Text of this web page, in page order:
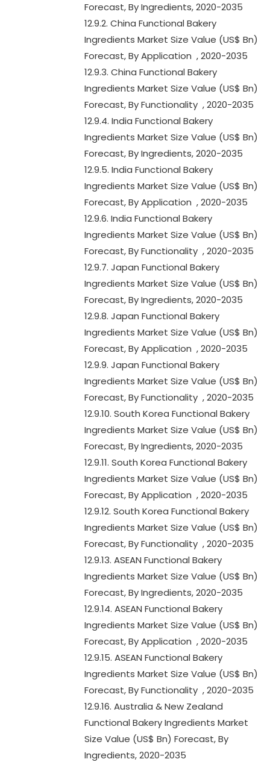
Forecast, By Ingredients, 2020-2035
12.9.2. China Functional Bakery
Ingredients Market Size Value (US$ Bn)
Forecast, By Application , 2020-2035
12.9.3. China Functional Bakery
Ingredients Market Size Value (US$ Bn)
Forecast, By Functionality , 2020-2035
12.9.4. India Functional Bakery
Ingredients Market Size Value (US$ Bn)
Forecast, By Ingredients, 2020-2035
12.9.5. India Functional Bakery
Ingredients Market Size Value (US$ Bn)
Forecast, By Application , 2020-2035
12.9.6. India Functional Bakery
Ingredients Market Size Value (US$ Bn)
Forecast, By Functionality , 2020-2035
12.9.7. Japan Functional Bakery
Ingredients Market Size Value (US$ Bn)
Forecast, By Ingredients, 2020-2035
12.9.8. Japan Functional Bakery
Ingredients Market Size Value (US$ Bn)
Forecast, By Application , 2020-2035
12.9.9. Japan Functional Bakery
Ingredients Market Size Value (US$ Bn)
Forecast, By Functionality , 2020-2035
12.9.10. South Korea Functional Bakery
Ingredients Market Size Value (US$ Bn)
Forecast, By Ingredients, 2020-2035
12.9.11. South Korea Functional Bakery
Ingredients Market Size Value (US$ Bn)
Forecast, By Application , 2020-2035
12.9.12. South Korea Functional Bakery
Ingredients Market Size Value (US$ Bn)
Forecast, By Functionality , 2020-2035
12.9.13. ASEAN Functional Bakery
Ingredients Market Size Value (US$ Bn)
Forecast, By Ingredients, 2020-2035
12.9.14. ASEAN Functional Bakery
Ingredients Market Size Value (US$ Bn)
Forecast, By Application , 2020-2035
12.9.15. ASEAN Functional Bakery
Ingredients Market Size Value (US$ Bn)
Forecast, By Functionality , 2020-2035
12.9.16. Australia & New Zealand
Functional Bakery Ingredients Market
Size Value (US$ Bn) Forecast, By
Ingredients, 2020-2035